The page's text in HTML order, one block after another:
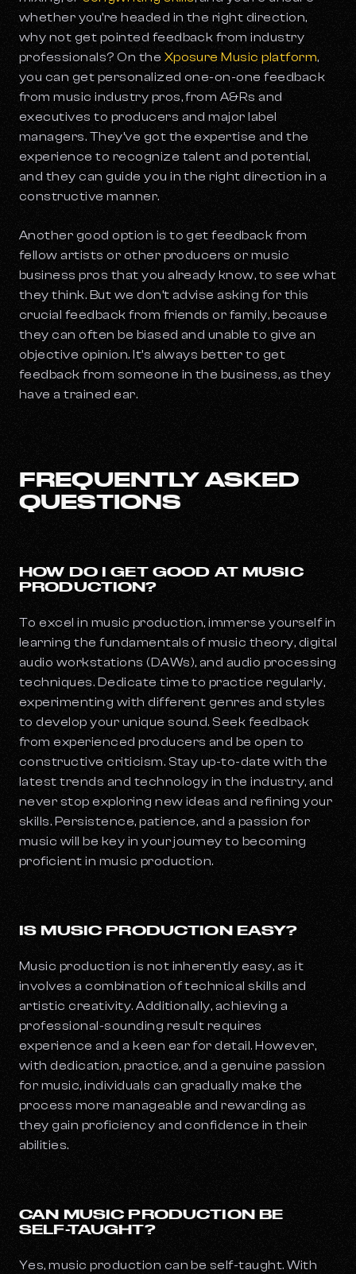
whether you’re headed in the right direction,
why not get pointed feedback from industry
professionals? On the Xposure Music platform,
you can get personalized one-on-one feedback
from music industry pros, from A&Rs and
executives to producers and major label
managers. They’ve got the expertise and the
experience to recognize talent and potential,
and they can guide you in the right direction in a
constructive manner.
Another good option is to get feedback from
fellow artists or other producers or music
business pros that you already know, to see what
they think. But we don’t advise asking for this
crucial feedback from friends or family, because
they can often be biased and unable to give an
objective opinion. It’s always better to get
feedback from someone in the business, as they
have a trained ear.
FREQUENTLY ASKED
QUESTIONS
HOW DO I GET GOOD AT MUSIC
PRODUCTION?
To excel in music production, immerse yourself in
learning the fundamentals of music theory, digital
audio workstations (DAWs), and audio processing
techniques. Dedicate time to practice regularly,
experimenting with different genres and styles
to develop your unique sound. Seek feedback
from experienced producers and be open to
constructive criticism. Stay up-to-date with the
latest trends and technology in the industry, and
never stop exploring new ideas and refining your
skills. Persistence, patience, and a passion for
music will be key in your journey to becoming
proficient in music production.
IS MUSIC PRODUCTION EASY?
Music production is not inherently easy, as it
involves a combination of technical skills and
artistic creativity. Additionally, achieving a
professional-sounding result requires
experience and a keen ear for detail. However,
with dedication, practice, and a genuine passion
for music, individuals can gradually make the
process more manageable and rewarding as
they gain proficiency and confidence in their
abilities.
CAN MUSIC PRODUCTION BE
SELF-TAUGHT?
Yes, music production can be self-taught. With